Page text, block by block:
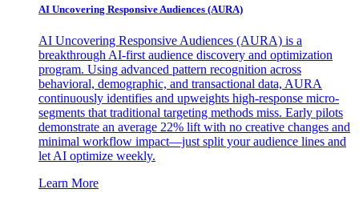
AI Uncovering Responsive Audiences (AURA)
AI Uncovering Responsive Audiences (AURA) is a
breakthrough AI-first audience discovery and optimization
program. Using advanced pattern recognition across
behavioral, demographic, and transactional data, AURA
continuously identifies and upweights high-response micro-
segments that traditional targeting methods miss. Early pilots
demonstrate an average 22% lift with no creative changes and
minimal workflow impact—just split your audience lines and
let AI optimize weekly.
Learn More